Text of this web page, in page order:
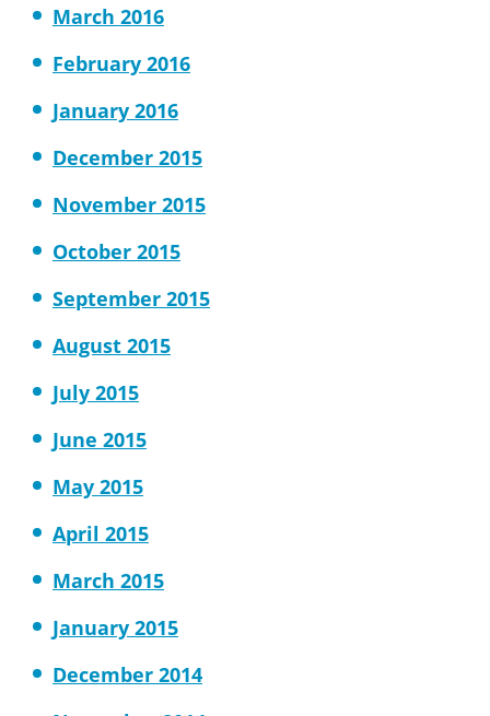
March 2016
February 2016
January 2016
December 2015
November 2015
October 2015
September 2015
August 2015
July 2015
June 2015
May 2015
April 2015
March 2015
January 2015
December 2014